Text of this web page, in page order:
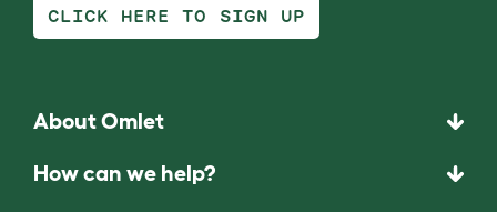
CLICK HERE TO SIGN UP
About Omlet
How can we help?